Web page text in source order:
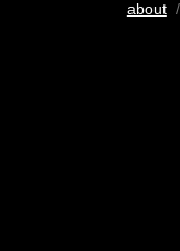
about